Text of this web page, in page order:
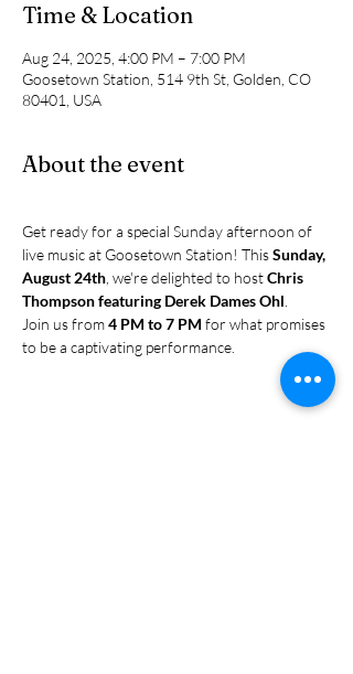
Time & Location
Aug 24, 2025, 4:00 PM – 7:00 PM
Goosetown Station, 514 9th St, Golden, CO
80401, USA
About the event
Get ready for a special Sunday afternoon of
live music at Goosetown Station! This Sunday,
August 24th , we're delighted to host Chris
Thompson featuring Derek Dames Ohl
Join us from 4 PM to 7 PM for what promises
to be a captivating performance.